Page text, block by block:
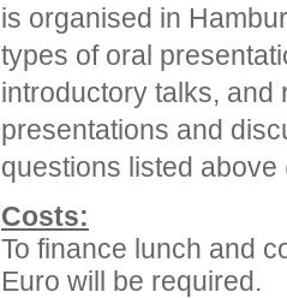
is organised in
types of oral
introductory talks, and
presentations and
questions listed
Costs:
To finance lunch and
Euro will be required.